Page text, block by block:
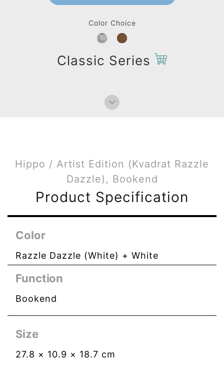
Color Choice
Classic Series
Hippo / Artist Edition (Kvadrat Razzle
Dazzle), Bookend
Product Specification
Color
Razzle Dazzle (White) + White
Function
Bookend
Size
27.8 × 10.9 × 18.7 cm